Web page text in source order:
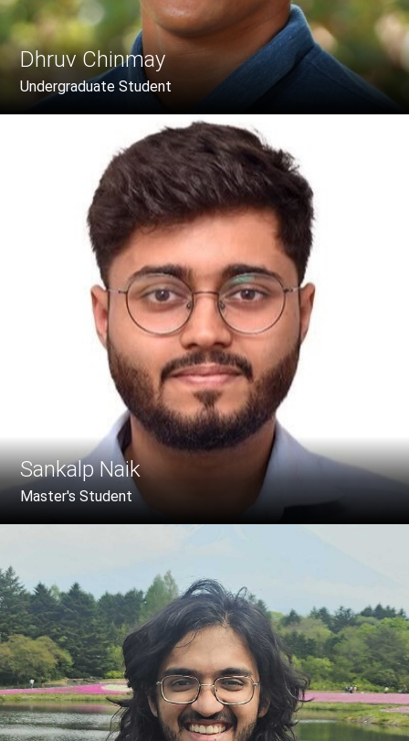
Dhruv Chinmay
Undergraduate Student
Sankalp Naik
Master's Student